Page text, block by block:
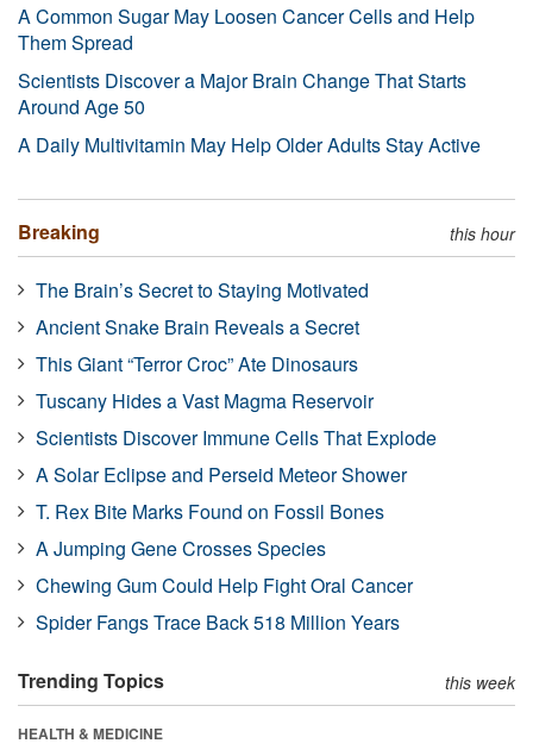
A Common Sugar May Loosen Cancer Cells and Help
Them Spread
Scientists Discover a Major Brain Change That Starts
Around Age 50
A Daily Multivitamin May Help Older Adults Stay Active
Breaking this hour
The Brain’s Secret to Staying Motivated
Ancient Snake Brain Reveals a Secret
This Giant “Terror Croc” Ate Dinosaurs
Tuscany Hides a Vast Magma Reservoir
Scientists Discover Immune Cells That Explode
A Solar Eclipse and Perseid Meteor Shower
T. Rex Bite Marks Found on Fossil Bones
A Jumping Gene Crosses Species
Chewing Gum Could Help Fight Oral Cancer
Spider Fangs Trace Back 518 Million Years
Trending Topics this week
HEALTH & MEDICINE